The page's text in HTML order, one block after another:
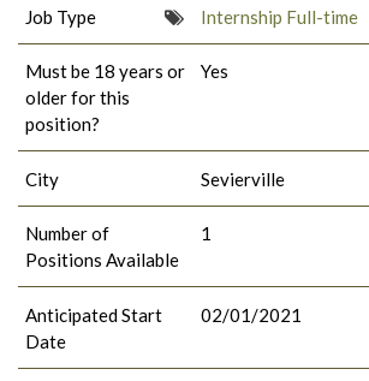
Job Type Internship Full-time
Must be 18 years or
older for this
position?
Yes
City Sevierville
Number of
Positions Available
1
Anticipated Start
Date
02/01/2021